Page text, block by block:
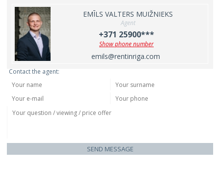
EMĪLS VALTERS MUIŽNIEKS
Agent
+371 25900***
Show phone number
emils@rentinriga.com
Contact the agent:
SEND MESSAGE